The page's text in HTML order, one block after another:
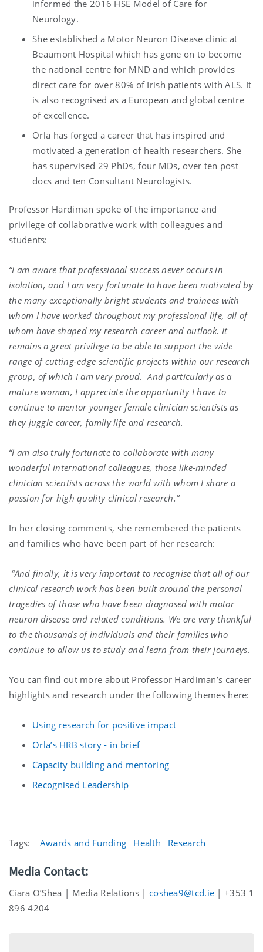
informed the 2016 HSE Model of Care for
Neurology.
She established a Motor Neuron Disease clinic at
Beaumont Hospital which has gone on to become
the national centre for MND and which provides
direct care for over 80% of Irish patients with ALS. It
is also recognised as a European and global centre
of excellence.
Orla has forged a career that has inspired and
motivated a generation of health researchers. She
has supervised 29 PhDs, four MDs, over ten post
docs and ten Consultant Neurologists.
Professor Hardiman spoke of the importance and
privilege of collaborative work with colleagues and
students:
“I am aware that professional success never occurs in
isolation, and I am very fortunate to have been motivated by
the many exceptionally bright students and trainees with
whom I have worked throughout my professional life, all of
whom have shaped my research career and outlook. It
remains a great privilege to be able to support the wide
range of cutting-edge scientific projects within our research
group, of which I am very proud. And particularly as a
mature woman, I appreciate the opportunity I have to
continue to mentor younger female clinician scientists as
they juggle career, family life and research.
“I am also truly fortunate to collaborate with many
wonderful international colleagues, those like-minded
clinician scientists across the world with whom I share a
passion for high quality clinical research.”
In her closing comments, she remembered the patients
and families who have been part of her research:
“And finally, it is very important to recognise that all of our
clinical research work has been built around the personal
tragedies of those who have been diagnosed with motor
neuron disease and related conditions. We are very thankful
to the thousands of individuals and their families who
continue to allow us to study and learn from their journeys.
You can find out more about Professor Hardiman’s career
highlights and research under the following themes here:
Using research for positive impact
Orla’s HRB story - in brief
Capacity building and mentoring
Recognised Leadership
Tags: Awards and Funding Health Research
Media Contact:
Ciara O’Shea | Media Relations | coshea9@tcd.ie | +353 1
896 4204